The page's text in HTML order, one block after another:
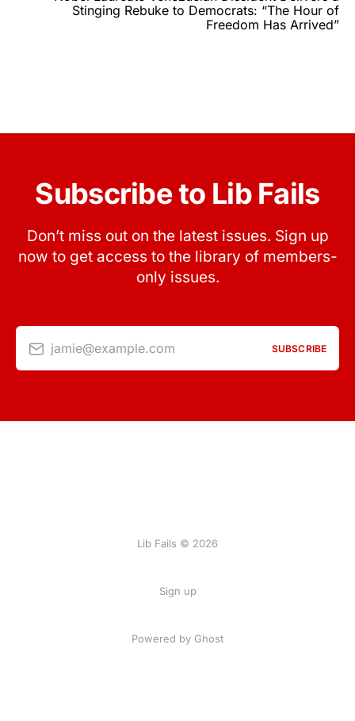
Stinging Rebuke to Democrats: “The Hour of
Freedom Has Arrived”
Subscribe to Lib Fails
Don’t miss out on the latest issues. Sign up
now to get access to the library of members-
only issues.
jamie@example.com SUBSCRIBE
Lib Fails © 2026
Sign up
Powered by Ghost